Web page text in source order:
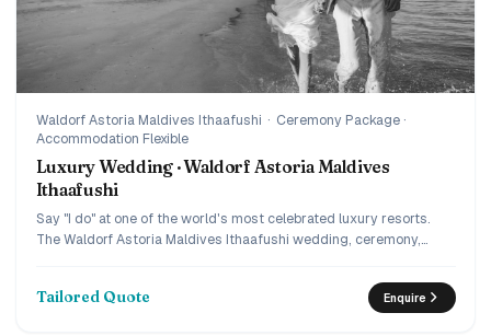
Waldorf Astoria Maldives Ithaafushi · Ceremony Package ·
Accommodation Flexible
Luxury Wedding · Waldorf Astoria Maldives
Ithaafushi
Say "I do" at one of the world's most celebrated luxury resorts.
The Waldorf Astoria Maldives Ithaafushi wedding, ceremony,
Tailored Quote Enquire